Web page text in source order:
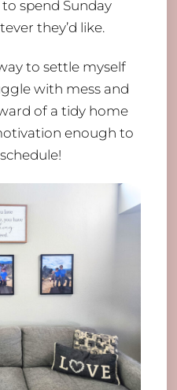
spend Sunday
they’d like.
to settle myself
with mess and
of a tidy home
enough to